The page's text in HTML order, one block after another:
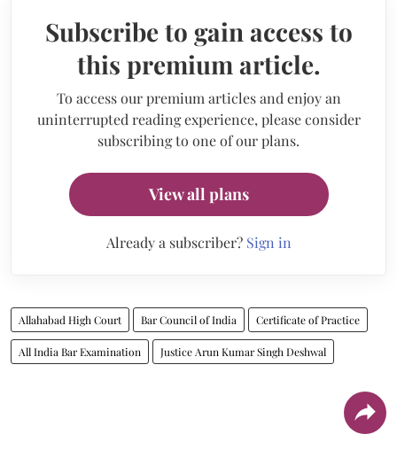
Subscribe to gain access to
this premium article.
To access our premium articles and enjoy an
uninterrupted reading experience, please consider
subscribing to one of our plans.
View all plans
Already a subscriber? Sign in
Allahabad High Court Bar Council of India Certificate of Practice
All India Bar Examination Justice Arun Kumar Singh Deshwal